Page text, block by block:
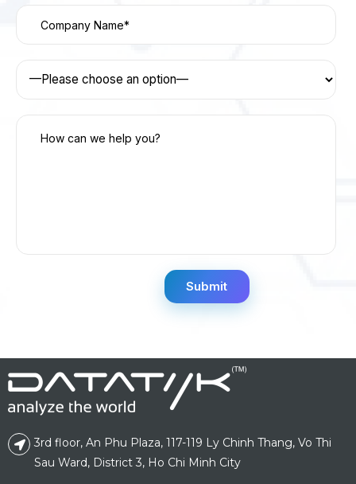
3rd floor, An Phu Plaza, 117-119 Ly Chinh Thang, Vo Thi
Sau Ward, District 3, Ho Chi Minh City